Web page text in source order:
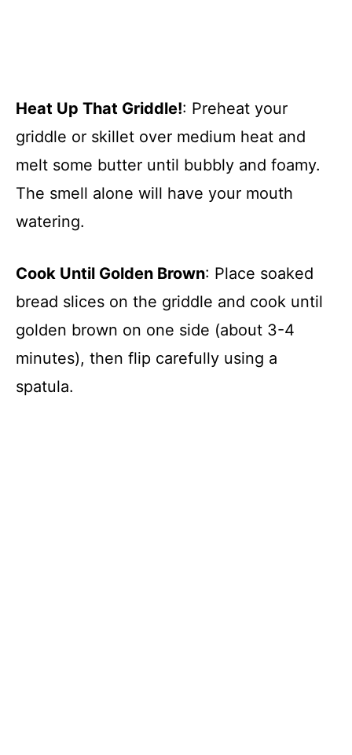
Heat Up That Griddle!: Preheat your
griddle or skillet over medium heat and
melt some butter until bubbly and foamy.
The smell alone will have your mouth
watering.
Cook Until Golden Brown: Place soaked
bread slices on the griddle and cook until
golden brown on one side (about 3-4
minutes), then flip carefully using a
spatula.